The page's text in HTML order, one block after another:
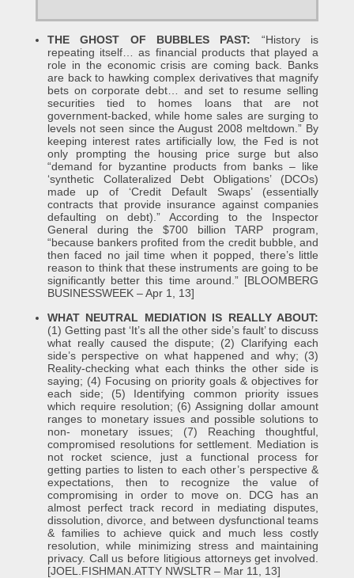
THE GHOST OF BUBBLES PAST: “History is
repeating itself… as financial products that played a
role in the economic crisis are coming back. Banks
are back to hawking complex derivatives that magnify
bets on corporate debt… and set to resume selling
securities tied to homes loans that are not
government-backed, while home sales are surging to
levels not seen since the August 2008 meltdown.” By
keeping interest rates artificially low, the Fed is not
only prompting the housing price surge but also
“demand for byzantine products from banks – like
‘synthetic Collateralized Debt Obligations’ (DCOs)
made up of ‘Credit Default Swaps’ (essentially
contracts that provide insurance against companies
defaulting on debt).” According to the Inspector
General during the $700 billion TARP program,
“because bankers profited from the credit bubble, and
then faced no jail time when it popped, there’s little
reason to think that these instruments are going to be
significantly better this time around.” [BLOOMBERG
BUSINESSWEEK – Apr 1, 13]
WHAT NEUTRAL MEDIATION IS REALLY ABOUT:
(1) Getting past ‘It’s all the other side’s fault’ to discuss
what really caused the dispute; (2) Clarifying each
side’s perspective on what happened and why; (3)
Reality-checking what each thinks the other side is
saying; (4) Focusing on priority goals & objectives for
each side; (5) Identifying common priority issues
which require resolution; (6) Assigning dollar amount
ranges to monetary issues and possible solutions to
non- monetary issues; (7) Reaching thoughtful,
compromised resolutions for settlement. Mediation is
not rocket science, just a functional process for
getting parties to listen to each other’s perspective &
expectations, then to recognize the value of
compromising in order to move on. DCG has an
almost perfect track record in mediating disputes,
dissolution, divorce, and between dysfunctional teams
& families to achieve quick and much less costly
resolution, while minimizing stress and maintaining
privacy. Call us before litigious attorneys get involved.
[JOEL.FISHMAN.ATTY NWSLTR – Mar 11, 13]